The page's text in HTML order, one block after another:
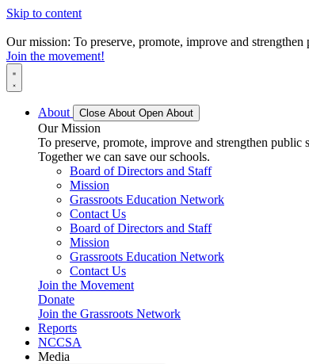
Skip to content
Our mission: To preserve, promote, improve and
Join the movement!
About Close About Open About
Our Mission
To preserve, promote, improve and strengthen
Together we can save our schools.
Board of Directors and Staff
Mission
Grassroots Education Network
Contact Us
Board of Directors and Staff
Mission
Grassroots Education Network
Contact Us
Join the Movement
Donate
Join the Grassroots Network
Reports
NCCSA
Media